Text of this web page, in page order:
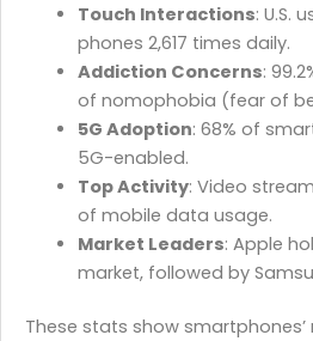
Touch Interactions: U.S.
phones 2,617 times daily.
Addiction Concerns:
of nomophobia (fear of
5G Adoption: 68% of
5G-enabled.
Top Activity: Video
of mobile data usage.
Market Leaders: Apple
market, followed by
These stats show smartphones’